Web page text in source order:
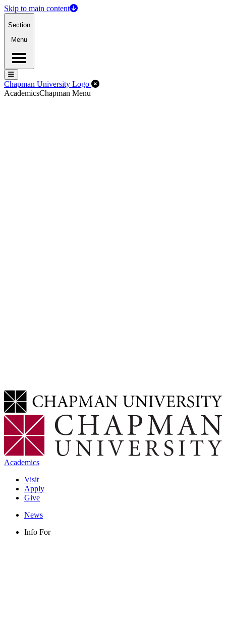
Skip to main content
Section
Menu
Menu
Menu
Chapman University Logo Close Off-Canvas Menu
AcademicsChapman Menu
Academics
Visit
Apply
Give
News
Info For